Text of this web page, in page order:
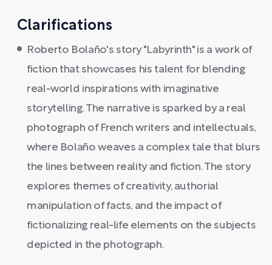
Clarifications
Roberto Bolaño's story "Labyrinth" is a work of
fiction that showcases his talent for blending
real-world inspirations with imaginative
storytelling. The narrative is sparked by a real
photograph of French writers and intellectuals,
where Bolaño weaves a complex tale that blurs
the lines between reality and fiction. The story
explores themes of creativity, authorial
manipulation of facts, and the impact of
fictionalizing real-life elements on the subjects
depicted in the photograph.